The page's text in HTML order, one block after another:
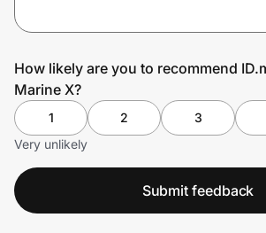
How likely are you to recommend
Marine X?
1 2 3
Very unlikely
Submit feedback